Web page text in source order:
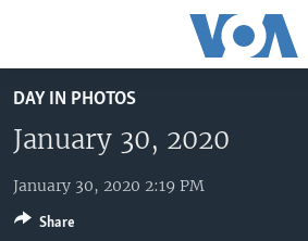
to
main
content
Skip
to
UNITED STATES
U.S. NEWS
ALL ABOUT AMERICA
WORLD
AFRICA
BROADCAST PROGRAMS
DAY IN PHOTOS
January 30, 2020
January 30, 2020 2:19 PM
Share